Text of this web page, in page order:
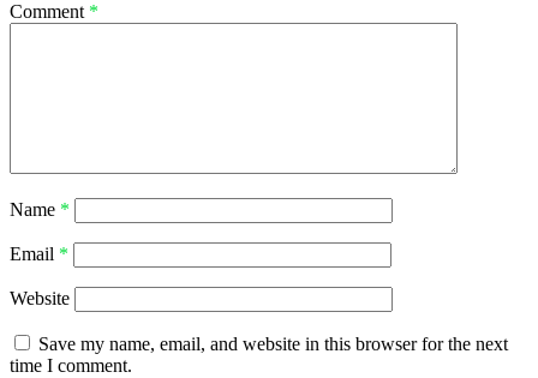
Comment *
Name *
Email *
Website
Save my name, email, and website in this browser for the next
time I comment.